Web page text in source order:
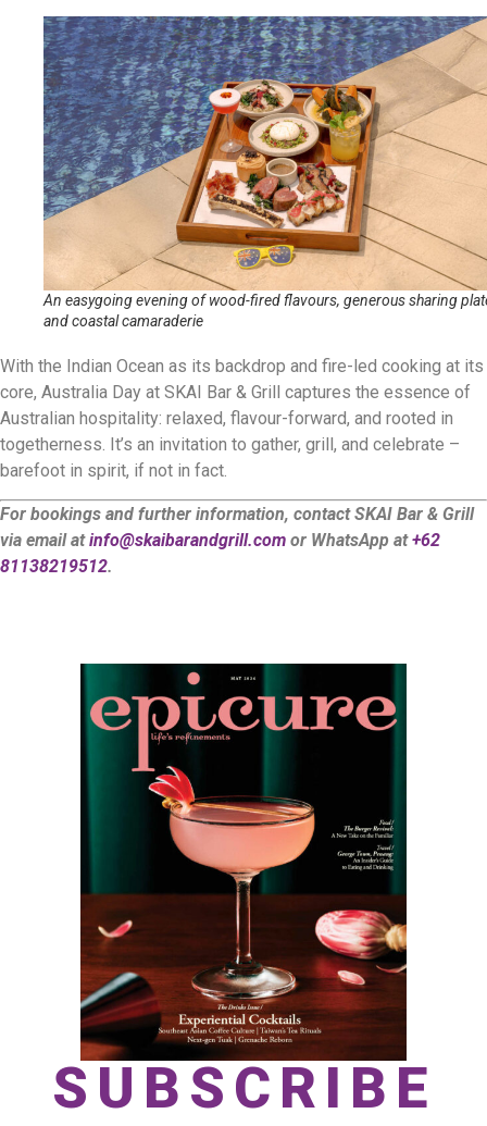
An easygoing evening of wood-fired flavours, generous sharing
and coastal camaraderie
With the Indian Ocean as its backdrop and fire-led cooking at its
core, Australia Day at SKAI Bar & Grill captures the essence of
Australian hospitality: relaxed, flavour-forward, and rooted in
togetherness. It’s an invitation to gather, grill, and celebrate –
barefoot in spirit, if not in fact.
For bookings and further information, contact SKAI Bar & Grill
via email atinfo@skaibarandgrill.com or WhatsApp at+62
81138219512.
SUBSCRIBE